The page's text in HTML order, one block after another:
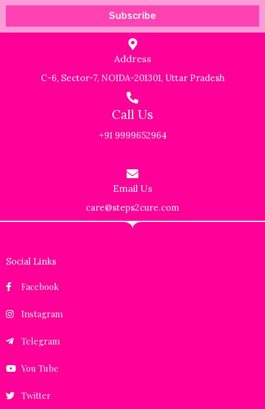
a
i
Subscribe
Address
C-6, Sector-7, NOIDA-201301, Uttar Pradesh
Call Us
+91 9999652964
Email Us
care@steps2cure.com
Social Links
Facebook
Instagram
Telegram
You Tube
Twitter